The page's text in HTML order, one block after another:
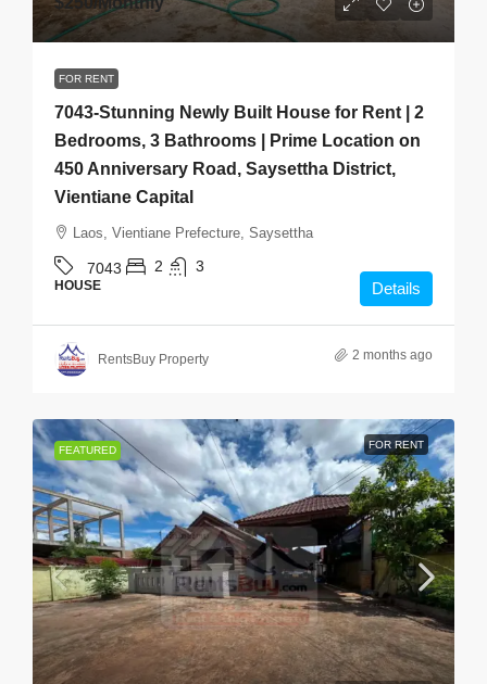
FOR RENT
7043-Stunning Newly Built House for Rent | 2
Bedrooms, 3 Bathrooms | Prime Location on
450 Anniversary Road, Saysettha District,
Vientiane Capital
Laos, Vientiane Prefecture, Saysettha
7043 2 3
HOUSE Details
RentsBuy Property 2 months ago
FEATURED FOR RENT